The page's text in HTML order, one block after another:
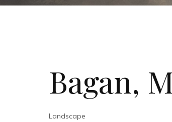
Bagan,
Landscape